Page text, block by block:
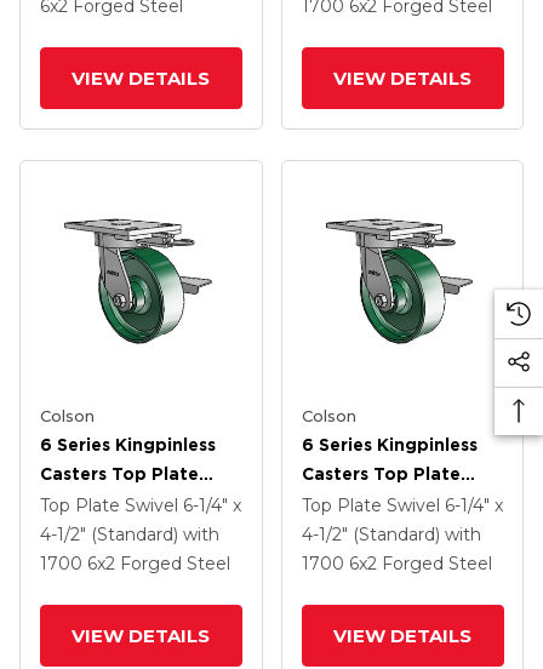
6x2 Forged Steel
VIEW DETAILS
1700 6x2 Forged Steel
VIEW DETAILS
Colson
6 Series Kingpinless
Casters Top Plate
Swivel Caster With 6 X
2 Forged Steel Wheel
And Side Lock Brake
Top Plate Swivel 6-1/4" x
4-1/2" (Standard) with
1700 6x2 Forged Steel
VIEW DETAILS
Colson
6 Series Kingpinless
Casters Top Plate
Swivel Caster With 6 X
2 Forged Steel Wheel
And Side Lock Brake
Top Plate Swivel 6-1/4" x
4-1/2" (Standard) with
1700 6x2 Forged Steel
VIEW DETAILS